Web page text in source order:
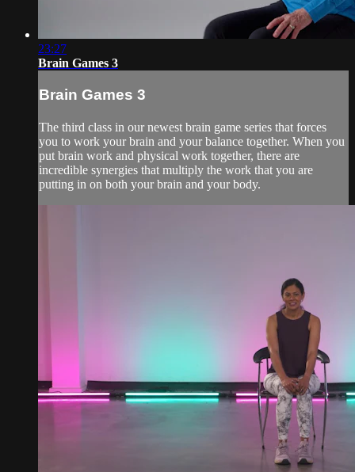
23:27
Brain Games 3
Brain Games 3
The third class in our newest brain game series that forces
you to work your brain and your balance together. When you
put brain work and physical work together, there are
incredible synergies that multiply the work that you are
putting in on both your brain and your body.